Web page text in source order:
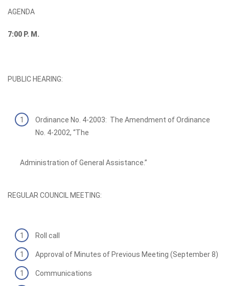
AGENDA
7:00 P. M.
PUBLIC HEARING:
Ordinance No. 4-2003: The Amendment of Ordinance
No. 4-2002, “The
Administration of General Assistance.”
REGULAR COUNCIL MEETING:
Roll call
Approval of Minutes of Previous Meeting (September 8)
Communications